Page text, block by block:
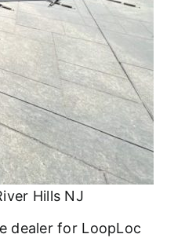
Hills NJ
dealer for LoopLoc